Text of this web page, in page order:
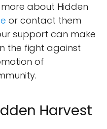
about Hidden
or contact them
support can make
the fight against
of
Harvest